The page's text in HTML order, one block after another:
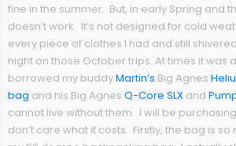
fine in the summer. But, in early Spring and
doesn’t work. It’s not designed for cold
every piece of clothes I had and still
night on those October trips. At times it was
borrowed my buddyMartin’s Big Agnes
bag and his Big Agnes Q-Core SLXand
cannot live without them. I will be
don’t care what it costs. Firstly, the bag is